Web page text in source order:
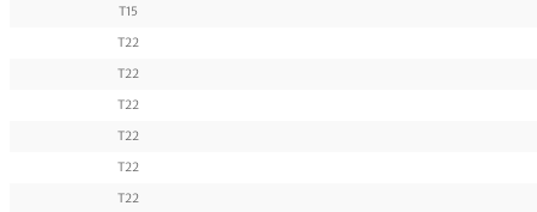
T15
T22
T22
T22
T22
T22
T22